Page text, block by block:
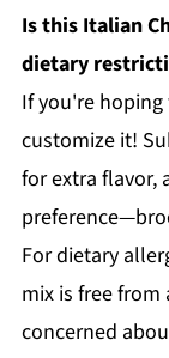
Is this Italian
dietary
If you're
customize it!
for extra flavor,
For dietary
mix is free from
concerned